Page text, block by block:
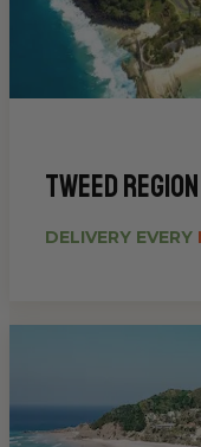
Tweed
DELIVERY EVERY